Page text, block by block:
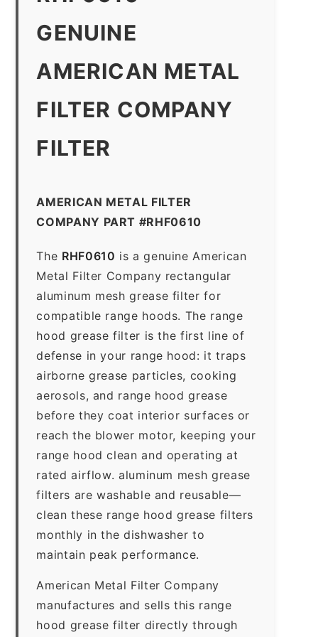
GENUINE
AMERICAN METAL
FILTER COMPANY
FILTER
AMERICAN METAL FILTER
COMPANY PART #RHF0610
The RHF0610 is a genuine American
Metal Filter Company rectangular
aluminum mesh grease filter for
compatible range hoods. The range
hood grease filter is the first line of
defense in your range hood: it traps
airborne grease particles, cooking
aerosols, and range hood grease
before they coat interior surfaces or
reach the blower motor, keeping your
range hood clean and operating at
rated airflow. aluminum mesh grease
filters are washable and reusable—
clean these range hood grease filters
monthly in the dishwasher to
maintain peak performance.
American Metal Filter Company
manufactures and sells this range
hood grease filter directly through